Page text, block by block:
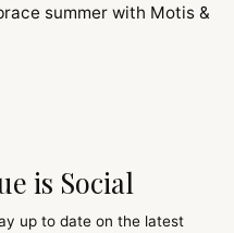
summer with Motis &
is Social
up to date on the latest